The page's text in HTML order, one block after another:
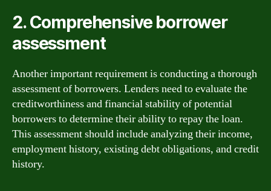
2. Comprehensive borrower
assessment
Another important requirement is conducting a thorough
assessment of borrowers. Lenders need to evaluate the
creditworthiness and financial stability of potential
borrowers to determine their ability to repay the loan.
This assessment should include analyzing their income,
employment history, existing debt obligations, and credit
history.